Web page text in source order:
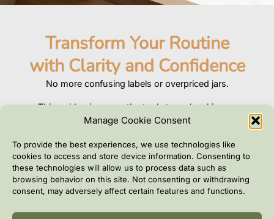
Manage Cookie Consent
To provide the best experiences, we use technologies like
cookies to access and store device information. Consenting to
these technologies will allow us to process data such as
browsing behavior on this site. Not consenting or withdrawing
consent, may adversely affect certain features and functions.
Transform Your Routine
with Clarity and Confidence
No more confusing labels or overpriced jars.
This guide gives you the tools to make skincare
that’s safe, effective, and tailored to you.